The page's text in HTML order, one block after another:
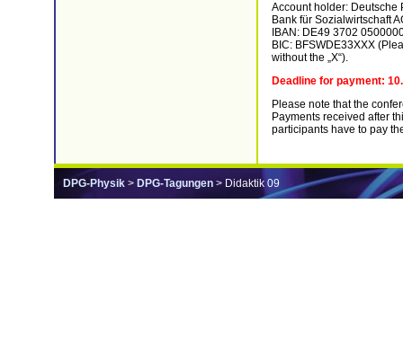
Account holder: Deutsche
Bank für Sozialwirtschaft
IBAN: DE49 3702
BIC: BFSWDE33XXX
without the „X“).
Deadline for payment:
Please note that the
Payments received after
participants have to pay
DPG-Physik > DPG-Tagungen > Didaktik 09